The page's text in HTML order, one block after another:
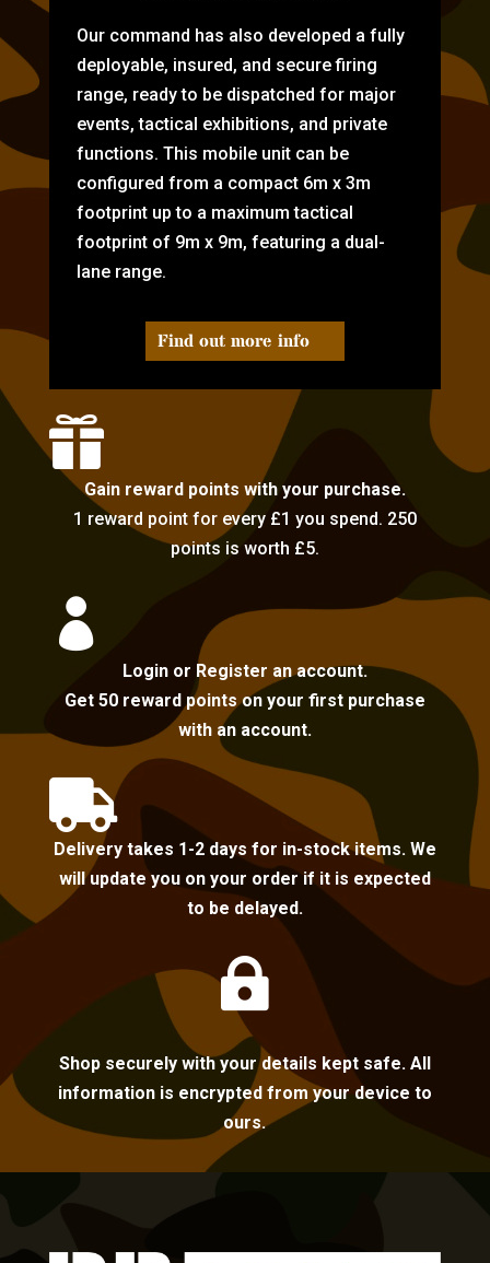
Our command has also developed a fully
deployable, insured, and secure firing
range, ready to be dispatched for major
events, tactical exhibitions, and private
functions. This mobile unit can be
configured from a compact 6m x 3m
footprint up to a maximum tactical
footprint of 9m x 9m, featuring a dual-
lane range.
Find out more info

Gain reward points with your purchase.
1 reward point for every £1 you spend. 250
points is worth £5.

Login or Register an account.
Get 50 reward points on your first purchase
with an account.

Delivery takes 1-2 days for in-stock items. We
will update you on your order if it is expected
to be delayed.

Shop securely with your details kept safe. All
information is encrypted from your device to
ours.